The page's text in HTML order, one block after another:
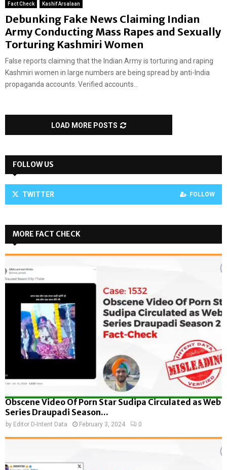
Fact Check Kashif Arsalaan
Debunking Fake News Claiming Indian
Army Conducting Mass Rapes and Sexually
Torturing Kashmiri Women
False reports claiming that the Indian Army is torturing and raping
Kashmiri women in large numbers are being spread by anti-India
propaganda accounts. Verified accounts...
LOAD MORE POSTS
FOLLOW US
TWITTER FOLLOW
MORE FACT CHECK
Obscene Video Of Porn Star Sudipa Circulated as Web
Series Draupadi Season...
by Editor D-Intent Data February 3, 2024 0